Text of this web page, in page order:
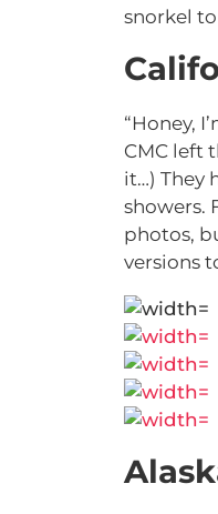
snorkel to
“Honey,
CMC left
it…) They
showers.
photos,
versions